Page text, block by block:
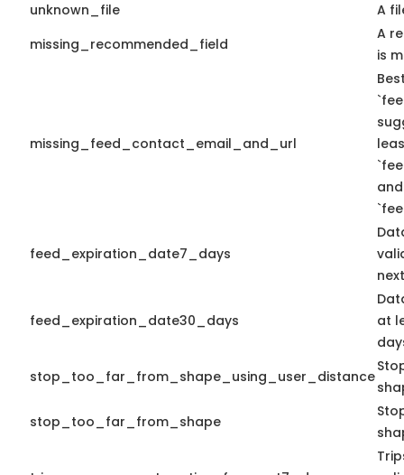
unknown_file
A
missing_recommended_field
A
is
missing_feed_contact_email_and_url
and
feed_expiration_date7_days
feed_expiration_date30_days
at
stop_too_far_from_shape_using_user_distance
stop_too_far_from_shape